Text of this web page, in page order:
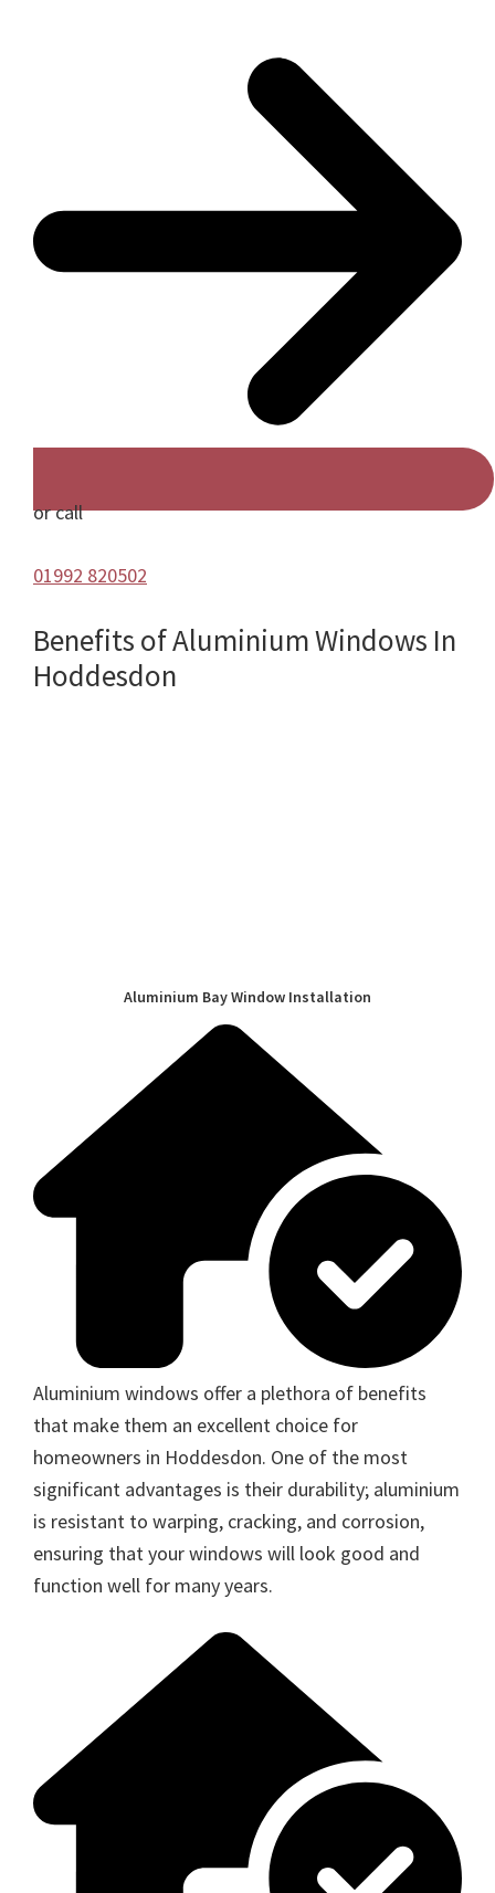
or call
01992 820502
Benefits of Aluminium Windows In
Hoddesdon
Aluminium Bay Window Installation
Aluminium windows offer a plethora of benefits
that make them an excellent choice for
homeowners in Hoddesdon. One of the most
significant advantages is their durability; aluminium
is resistant to warping, cracking, and corrosion,
ensuring that your windows will look good and
function well for many years.